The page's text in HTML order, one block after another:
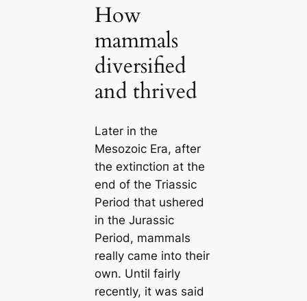
How
mammals
diversified
and thrived
Later in the
Mesozoic Era, after
the extіпсtіoп at the
end of the Triassic
Period that ushered
in the Jurassic
Period, mammals
really саme into their
own. Until fairly
recently, it was said